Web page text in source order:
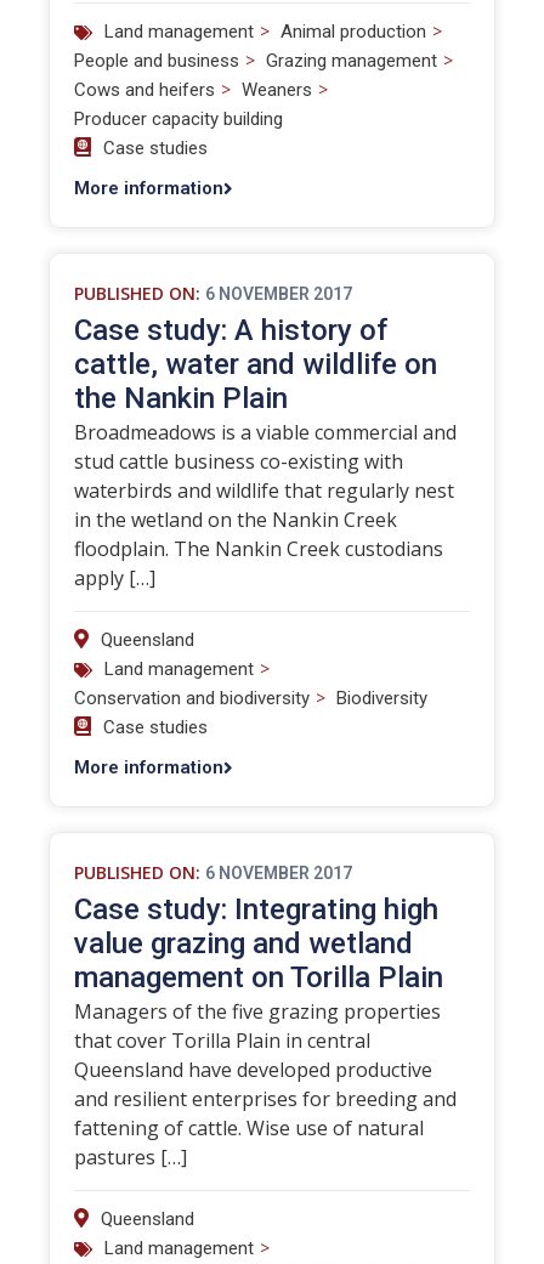
Land management > Animal production >
People and business > Grazing management >
Cows and heifers > Weaners >
Producer capacity building
Case studies
More information
PUBLISHED ON: 6 NOVEMBER 2017
Case study: A history of
cattle, water and wildlife on
the Nankin Plain
Broadmeadows is a viable commercial and
stud cattle business co-existing with
waterbirds and wildlife that regularly nest
in the wetland on the Nankin Creek
floodplain. The Nankin Creek custodians
apply […]
Queensland
Land management >
Conservation and biodiversity > Biodiversity
Case studies
More information
PUBLISHED ON: 6 NOVEMBER 2017
Case study: Integrating high
value grazing and wetland
management on Torilla Plain
Managers of the five grazing properties
that cover Torilla Plain in central
Queensland have developed productive
and resilient enterprises for breeding and
fattening of cattle. Wise use of natural
pastures […]
Queensland
Land management >